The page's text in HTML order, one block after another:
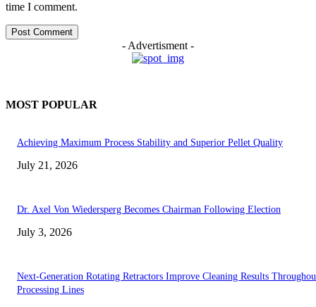
time I comment.
- Advertisment -
MOST POPULAR
Achieving Maximum Process Stability and Superior Pellet Quality
July 21, 2026
Dr. Axel Von Wiedersperg Becomes Chairman Following Election
July 3, 2026
Next-Generation Rotating Retractors Improve Cleaning Results
Processing Lines